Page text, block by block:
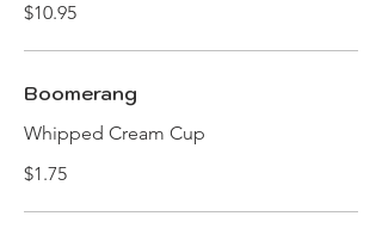
$10.95
Boomerang
Whipped Cream Cup
$1.75